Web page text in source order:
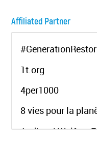
Affiliated Partner